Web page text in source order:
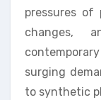
pressures of
changes,
surging
to synthetic